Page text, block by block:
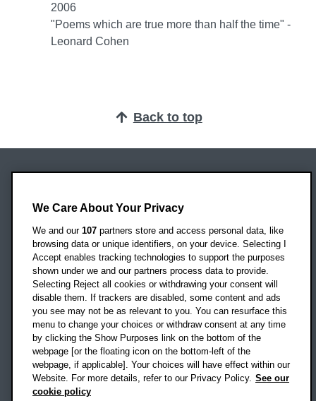
2006
"Poems which are true more than half the time" -
Leonard Cohen
Back to top
Headington Campus
Oxford
OX3 0BP
UK
Campus addresses »
Location map
Social media
We Care About Your Privacy
We and our 107 partners store and access personal data, like
browsing data or unique identifiers, on your device. Selecting I
Accept enables tracking technologies to support the purposes
shown under we and our partners process data to provide.
Selecting Reject all cookies or withdrawing your consent will
disable them. If trackers are disabled, some content and ads
you see may not be as relevant to you. You can resurface this
menu to change your choices or withdraw consent at any time
by clicking the Show Purposes link on the bottom of the
webpage [or the floating icon on the bottom-left of the
webpage, if applicable]. Your choices will have effect within our
Website. For more details, refer to our Privacy Policy. See our
cookie policy